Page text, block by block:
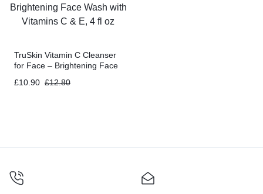
TruSkin Vitamin C Cleanser
for Face – Brightening Face
fl oz
£12.80
£10.90